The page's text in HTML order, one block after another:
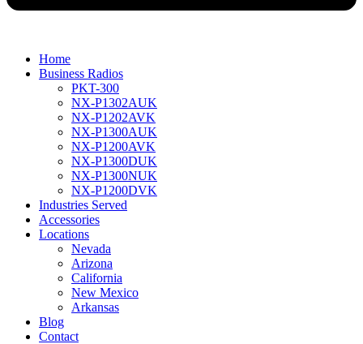
Home
Business Radios
PKT-300
NX-P1302AUK
NX-P1202AVK
NX-P1300AUK
NX-P1200AVK
NX-P1300DUK
NX-P1300NUK
NX-P1200DVK
Industries Served
Accessories
Locations
Nevada
Arizona
California
New Mexico
Arkansas
Blog
Contact